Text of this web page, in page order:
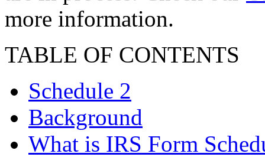
more information.
TABLE OF CONTENTS
Schedule 2
Background
What is IRS Form